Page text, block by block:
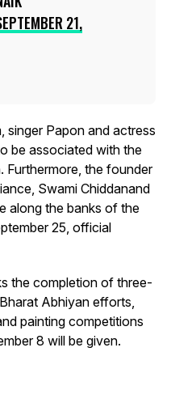
21,
singer Papon and actress
be associated with the
Furthermore, the founder
Swami Chiddanand
along the banks of the
25, official
the completion of three-
Abhiyan efforts,
painting competitions
8 will be given.